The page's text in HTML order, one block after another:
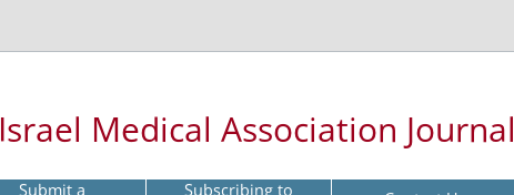
Israel Medical Association Journal
Submit a Subscribing to